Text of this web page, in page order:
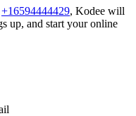
+16594444429, Kodee will
up, and start your online